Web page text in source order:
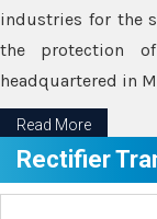
industries for the
the protection of
headquartered in
Read More
Rectifier